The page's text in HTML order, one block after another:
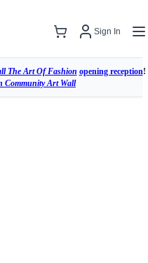
Sign In
The Art Of Fashion opening reception!
Community Art Wall